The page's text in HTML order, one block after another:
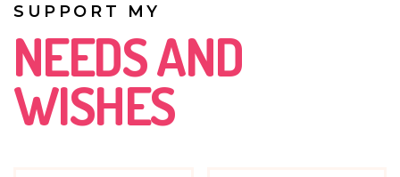
SUPPORT MY
NEEDS AND
WISHES